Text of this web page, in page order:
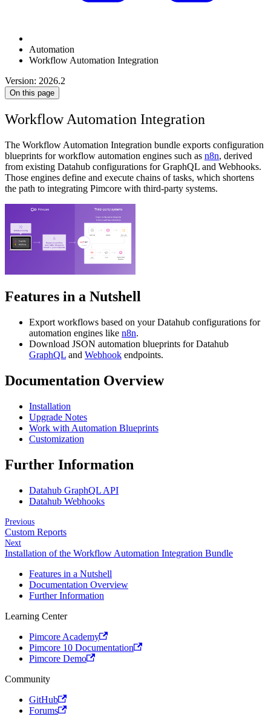
Automation
Workflow Automation Integration
Version: 2026.2
On this page
Workflow Automation Integration
The Workflow Automation Integration bundle exports configuration
blueprints for workflow automation engines such as n8n, derived
from existing Datahub configurations for GraphQL and Webhooks.
Those engines define and execute chains of tasks, which shortens
the path to integrating Pimcore with third-party systems.
Features in a Nutshell
Export workflows based on your Datahub configurations for
automation engines like n8n.
Download JSON automation blueprints for Datahub
GraphQL and Webhook endpoints.
Documentation Overview
Installation
Upgrade Notes
Work with Automation Blueprints
Customization
Further Information
Datahub GraphQL API
Datahub Webhooks
Previous
Custom Reports
Next
Installation of the Workflow Automation Integration Bundle
Features in a Nutshell
Documentation Overview
Further Information
Learning Center
Pimcore Academy
Pimcore 10 Documentation
Pimcore Demo
Community
GitHub
Forums